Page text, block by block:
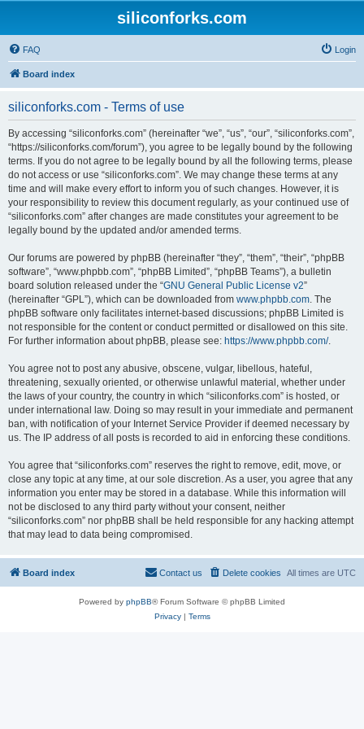
siliconforks.com
FAQ Login
Board index
siliconforks.com - Terms of use
By accessing “siliconforks.com” (hereinafter “we”, “us”, “our”, “siliconforks.com”,
“https://siliconforks.com/forum”), you agree to be legally bound by the following
terms. If you do not agree to be legally bound by all the following terms, please
do not access or use “siliconforks.com”. We may change these terms at any
time and will make every effort to inform you of such changes. However, it is
your responsibility to review this document regularly, as your continued use of
“siliconforks.com” after changes are made constitutes your agreement to be
legally bound by the updated and/or amended terms.
Our forums are powered by phpBB (hereinafter “they”, “them”, “their”, “phpBB
software”, “www.phpbb.com”, “phpBB Limited”, “phpBB Teams”), a bulletin
board solution released under the “GNU General Public License v2”
(hereinafter “GPL”), which can be downloaded from www.phpbb.com. The
phpBB software only facilitates internet-based discussions; phpBB Limited is
not responsible for the content or conduct permitted or disallowed on this site.
For further information about phpBB, please see: https://www.phpbb.com/.
You agree not to post any abusive, obscene, vulgar, libellous, hateful,
threatening, sexually oriented, or otherwise unlawful material, whether under
the laws of your country, the country in which “siliconforks.com” is hosted, or
under international law. Doing so may result in your immediate and permanent
ban, with notification of your Internet Service Provider if deemed necessary by
us. The IP address of all posts is recorded to aid in enforcing these conditions.
You agree that “siliconforks.com” reserves the right to remove, edit, move, or
close any topic at any time, at our sole discretion. As a user, you agree that any
information you enter may be stored in a database. While this information will
not be disclosed to any third party without your consent, neither
“siliconforks.com” nor phpBB shall be held responsible for any hacking attempt
that may lead to data being compromised.
Board index All times are UTC
Delete cookies
Contact us
Powered by phpBB® Forum Software © phpBB Limited
Privacy| Terms